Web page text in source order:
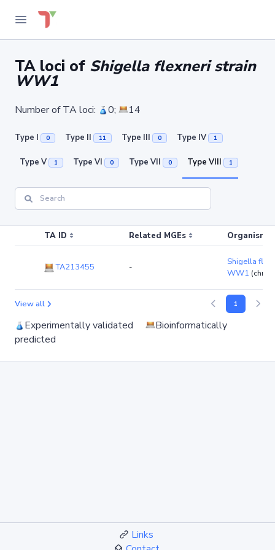
TA loci of Shigella flexneri strain
WW1
Number of TA loci: 0; 14
Type I 0 Type II 11 Type III 0 Type IV 1
Type V 1 Type VI 0 Type VII 0 Type VIII 1
TA ID Related MGEs Organism
TA213455 -
Shigella
WW1
View all 1
Experimentally validated
Bioinformatically
predicted
Links